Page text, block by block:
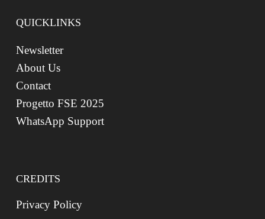
QUICKLINKS
Newsletter
About Us
Contact
Progetto FSE 2025
WhatsApp Support
CREDITS
Privacy Policy